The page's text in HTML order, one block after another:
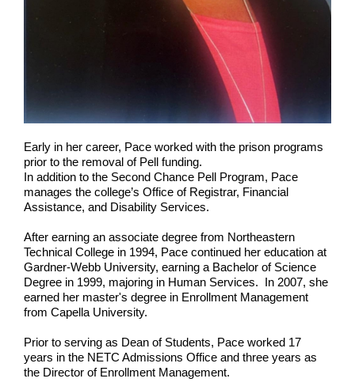
Early in her career, Pace worked with the prison programs
prior to the removal of Pell funding.
In addition to the Second Chance Pell Program, Pace
manages the college’s Office of Registrar, Financial
Assistance, and Disability Services.
After earning an associate degree from Northeastern
Technical College in 1994, Pace continued her education at
Gardner-Webb University, earning a Bachelor of Science
Degree in 1999, majoring in Human Services. In 2007, she
earned her master's degree in Enrollment Management
from Capella University.
Prior to serving as Dean of Students, Pace worked 17
years in the NETC Admissions Office and three years as
the Director of Enrollment Management.